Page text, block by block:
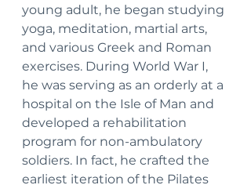
young adult, he began studying
yoga, meditation, martial arts,
and various Greek and Roman
exercises. During World War I,
he was serving as an orderly at a
hospital on the Isle of Man and
developed a rehabilitation
program for non-ambulatory
soldiers. In fact, he crafted the
earliest iteration of the Pilates